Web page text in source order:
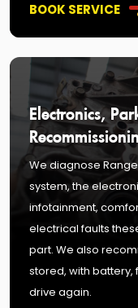
BOOK SERVICE
Electronics,
We diagnose
system, the
infotainment,
electrical faults
part. We also
stored, with
drive again.